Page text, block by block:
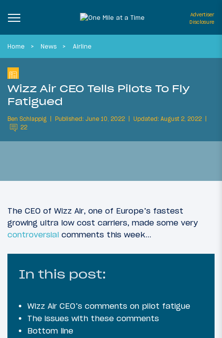
Advertiser
Disclosure
Home News Airline
Wizz Air CEO Tells Pilots To Fly
Fatigued
Ben Schlappig Published: June 10, 2022
Updated: August 2, 2022
22
The CEO of Wizz Air, one of Europe’s fastest
growing ultra low cost carriers, made some very
controversial comments this week…
In this post:
Wizz Air CEO’s comments on pilot fatigue
The issues with these comments
Bottom line